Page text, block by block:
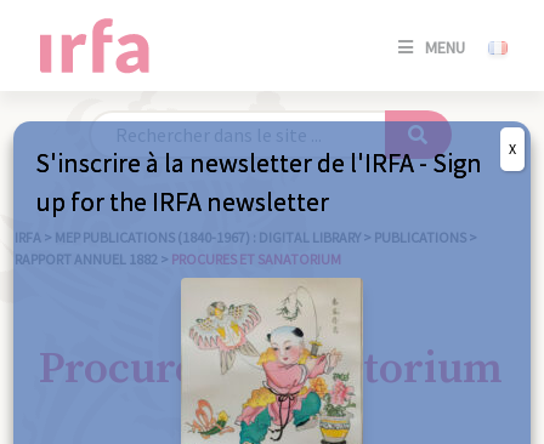
MENU
SE
/
IRFA > MEP PUBLICATIONS (1840-1967) : DIGITAL LIBRARY > PUBLICATIONS >
RAPPORT ANNUEL 1882 > PROCURES ET SANATORIUM
Procures et sanatorium
S'inscrire à la newsletter de l'IRFA - Sign
up for the IRFA newsletter
X